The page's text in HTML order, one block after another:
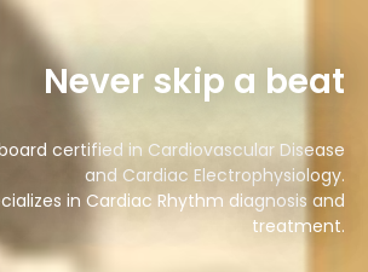
Never skip a beat
certified in Cardiovascular Disease
and Cardiac Electrophysiology.
in Cardiac Rhythm diagnosis and
treatment.